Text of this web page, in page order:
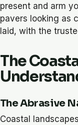
present and arm
pavers looking as
laid, with the
The
The Abrasive
Coastal